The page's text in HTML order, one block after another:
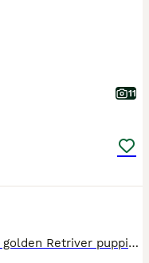
11
We have a litter of the most loving golden Retriver puppies for sale. They are dark in colour and come from working blood lines. They have been brought up in a very loving family environment so are us